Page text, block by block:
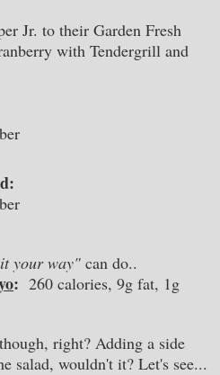
Jr. to their Garden Fresh
with Tendergrill and
your way" can do..
: 260 calories, 9g fat, 1g
right? Adding a side
salad, wouldn't it? Let's see...